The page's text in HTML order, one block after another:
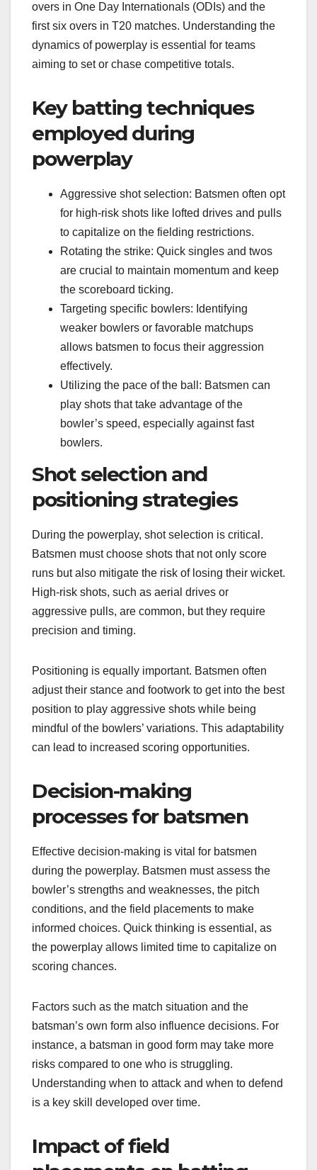
overs in One Day Internationals (ODIs) and the
first six overs in T20 matches. Understanding the
dynamics of powerplay is essential for teams
aiming to set or chase competitive totals.
Key batting techniques
employed during
powerplay
Aggressive shot selection: Batsmen often opt
for high-risk shots like lofted drives and pulls
to capitalize on the fielding restrictions.
Rotating the strike: Quick singles and twos
are crucial to maintain momentum and keep
the scoreboard ticking.
Targeting specific bowlers: Identifying
weaker bowlers or favorable matchups
allows batsmen to focus their aggression
effectively.
Utilizing the pace of the ball: Batsmen can
play shots that take advantage of the
bowler’s speed, especially against fast
bowlers.
Shot selection and
positioning strategies
During the powerplay, shot selection is critical.
Batsmen must choose shots that not only score
runs but also mitigate the risk of losing their wicket.
High-risk shots, such as aerial drives or
aggressive pulls, are common, but they require
precision and timing.
Positioning is equally important. Batsmen often
adjust their stance and footwork to get into the best
position to play aggressive shots while being
mindful of the bowlers’ variations. This adaptability
can lead to increased scoring opportunities.
Decision-making
processes for batsmen
Effective decision-making is vital for batsmen
during the powerplay. Batsmen must assess the
bowler’s strengths and weaknesses, the pitch
conditions, and the field placements to make
informed choices. Quick thinking is essential, as
the powerplay allows limited time to capitalize on
scoring chances.
Factors such as the match situation and the
batsman’s own form also influence decisions. For
instance, a batsman in good form may take more
risks compared to one who is struggling.
Understanding when to attack and when to defend
is a key skill developed over time.
Impact of field